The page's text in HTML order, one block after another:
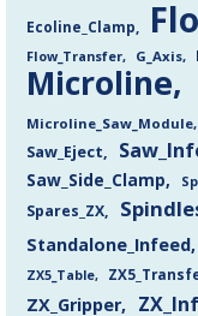
Ecoline_Clamp
Flow_Transfer G_Axis
Microline
Microline_Saw_Module
Saw_Eject
Saw_Side_Clamp
Spares_ZX
Standalone_Infeed
ZX5_Table
ZX_Gripper